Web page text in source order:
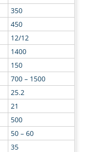
350
450
12/12
1400
150
700 – 1500
25.2
21
500
50 – 60
35